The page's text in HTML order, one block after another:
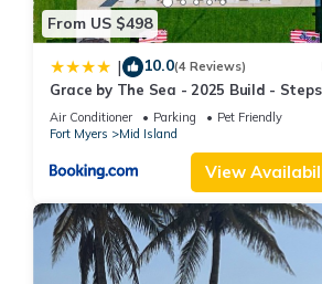
From US $498
| 10.0(4 Reviews)
Grace by The Sea - 2025 Build -
Beach
Air Conditioner Parking
Pet Friendly
Fort Myers
Mid Island
View